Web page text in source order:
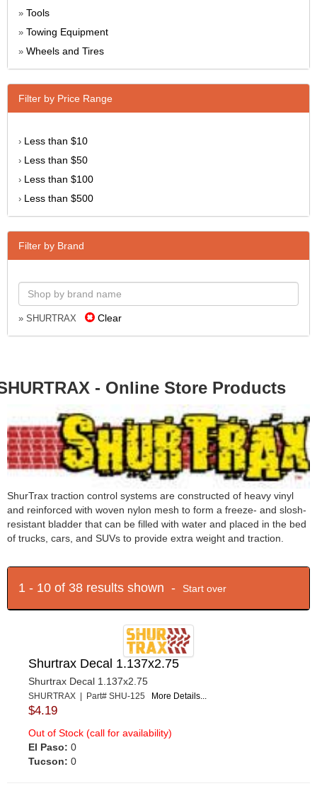
» Tools
» Towing Equipment
» Wheels and Tires
Filter by Price Range
› Less than $10
› Less than $50
› Less than $100
› Less than $500
Filter by Brand
» SHURTRAX Clear
- Online Store Products
ShurTrax traction control systems are constructed of heavy vinyl
and reinforced with woven nylon mesh to form a freeze- and slosh-
resistant bladder that can be filled with water and placed in the bed
of trucks, cars, and SUVs to provide extra weight and traction.
1 - 10 of 38 results shown - Start over
Shurtrax Decal 1.137x2.75
Shurtrax Decal 1.137x2.75
SHURTRAX | Part# SHU-125 More Details...
$4.19
Out of Stock (call for availability)
El Paso: 0
Tucson: 0